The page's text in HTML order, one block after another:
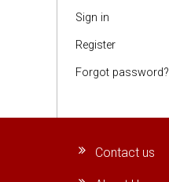
Sign in
Register
Forgot password?
Contact us